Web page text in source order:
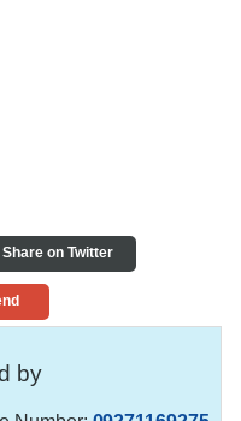
Share on Twitter
by